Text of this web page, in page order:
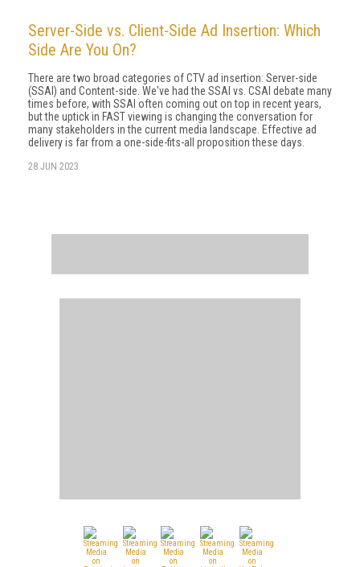
Server-Side vs. Client-Side Ad Insertion: Which
Side Are You On?
There are two broad categories of CTV ad insertion: Server-side
(SSAI) and Content-side. We've had the SSAI vs. CSAI debate many
times before, with SSAI often coming out on top in recent years,
but the uptick in FAST viewing is changing the conversation for
many stakeholders in the current media landscape. Effective ad
delivery is far from a one-side-fits-all proposition these days.
28 JUN 2023